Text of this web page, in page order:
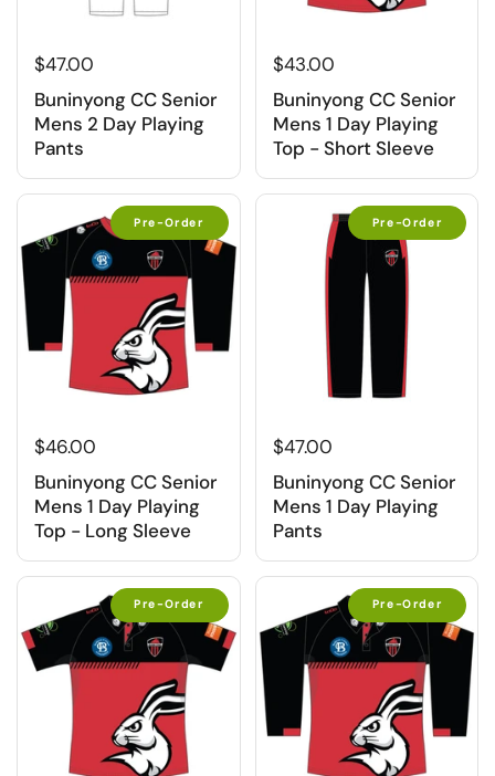
$47.00
Buninyong CC Senior
Mens 2 Day Playing
Pants
$43.00
Buninyong CC Senior
Mens 1 Day Playing
Top - Short Sleeve
$46.00
Buninyong CC Senior
Mens 1 Day Playing
Top - Long Sleeve
Pre-Order
$47.00
Buninyong CC Senior
Mens 1 Day Playing
Pants
Pre-Order
Pre-Order Pre-Order